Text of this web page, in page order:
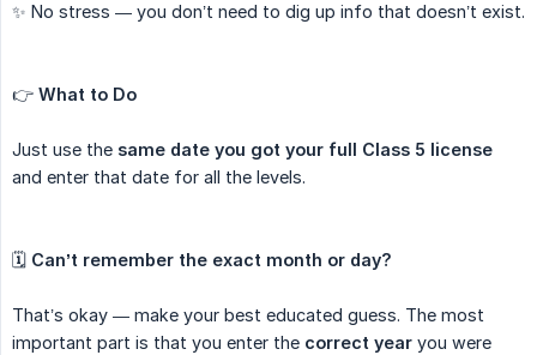
✨ No stress — you don’t need to dig up info that doesn’t exist.
👉 What to Do
Just use the same date you got your full Class 5 license
and enter that date for all the levels.
🗓️ Can’t remember the exact month or day?
That’s okay — make your best educated guess. The most
important part is that you enter the correct year you were